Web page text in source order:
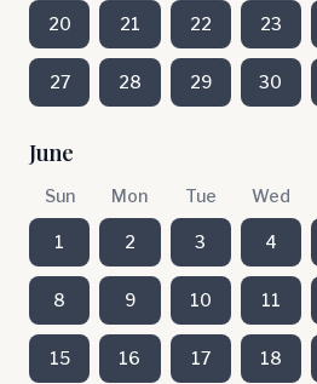
20 21 22 23
27 28 29 30
June
Sun Mon Tue Wed
1 2 3 4
8 9 10 11
15 16 17 18